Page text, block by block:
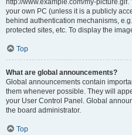
http://www.example.com/my-
your own PC (unless it is a publicly
behind authentication mechanisms,
protected sites, etc. To display the
Top
What are global announcements?
Global announcements contain
them whenever possible. They will
your User Control Panel. Global
the board administrator.
Top